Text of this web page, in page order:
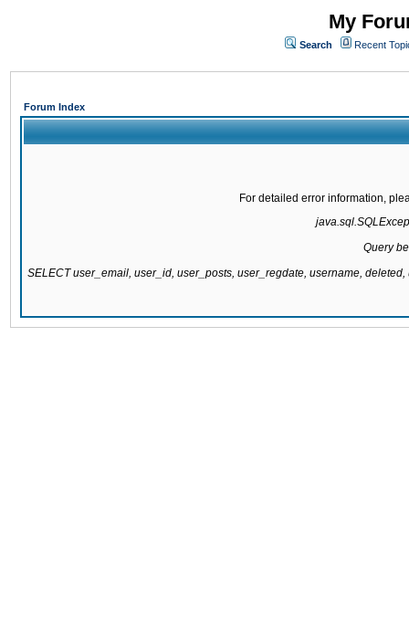
My
Search Recent
Forum Index
For detailed error information,
Query
SELECT user_email, user_id, user_posts, user_regdate, username,